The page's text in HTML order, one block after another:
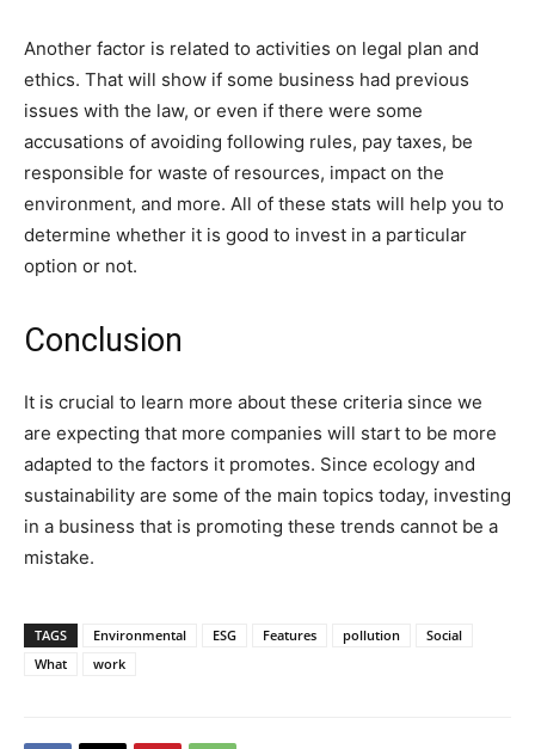
Another factor is related to activities on legal plan and
ethics. That will show if some business had previous
issues with the law, or even if there were some
accusations of avoiding following rules, pay taxes, be
responsible for waste of resources, impact on the
environment, and more. All of these stats will help you to
determine whether it is good to invest in a particular
option or not.
Conclusion
It is crucial to learn more about these criteria since we
are expecting that more companies will start to be more
adapted to the factors it promotes. Since ecology and
sustainability are some of the main topics today, investing
in a business that is promoting these trends cannot be a
mistake.
TAGS Environmental ESG Features pollution
Social
What
work